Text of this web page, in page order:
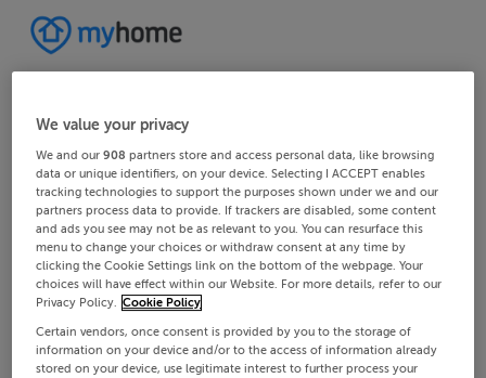
We value your privacy
We and our908 partners store and access personal data, like browsing
data or unique identifiers, on your device. Selecting I ACCEPT enables
tracking technologies to support the purposes shown under we and our
partners process data to provide. If trackers are disabled, some content
and ads you see may not be as relevant to you. You can resurface this
menu to change your choices or withdraw consent at any time by
clicking the Cookie Settings link on the bottom of the webpage. Your
choices will have effect within our Website. For more details, refer to our
Privacy Policy. Cookie Policy
Certain vendors, once consent is provided by you to the storage of
information on your device and/or to the access of information already
stored on your device, use legitimate interest to further process your